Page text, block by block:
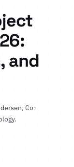
and
, Co-
.